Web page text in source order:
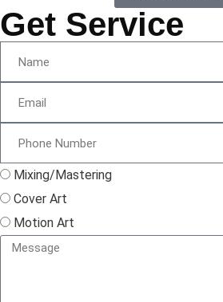
Get Service
Mixing/Mastering
Cover Art
Motion Art